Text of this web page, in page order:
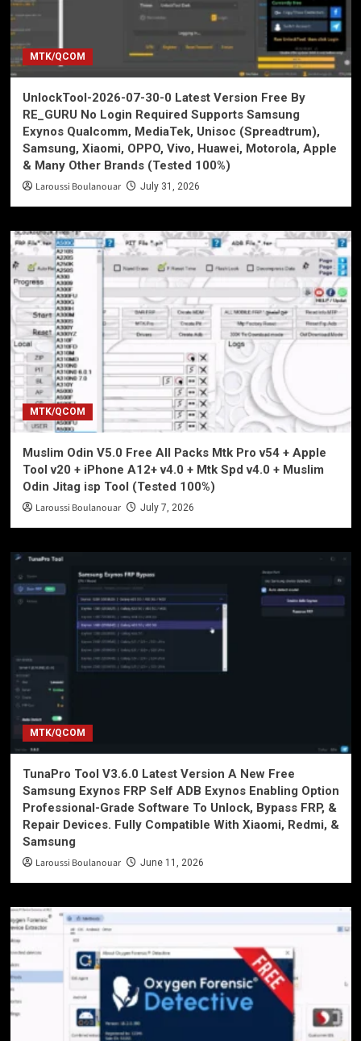
MTK/QCOM
UnlockTool-2026-07-30-0 Latest Version Free By
RE_GURU No Login Required Supports Samsung
Exynos Qualcomm, MediaTek, Unisoc (Spreadtrum),
Samsung, Xiaomi, OPPO, Vivo, Huawei, Motorola, Apple
& Many Other Brands (Tested 100%)
Laroussi Boulanouar July 31, 2026
MTK/QCOM
Muslim Odin V5.0 Free All Packs Mtk Pro v54 + Apple
Tool v20 + iPhone A12+ v4.0 + Mtk Spd v4.0 + Muslim
Odin Jitag isp Tool (Tested 100%)
Laroussi Boulanouar July 7, 2026
MTK/QCOM
TunaPro Tool V3.6.0 Latest Version A New Free
Samsung Exynos FRP Self ADB Exynos Enabling Option
Professional-Grade Software To Unlock, Bypass FRP, &
Repair Devices. Fully Compatible With Xiaomi, Redmi, &
Samsung
Laroussi Boulanouar June 11, 2026